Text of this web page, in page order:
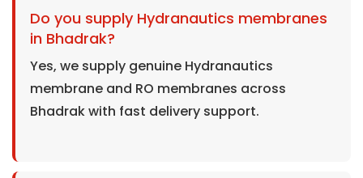
Do you supply Hydranautics membranes
in Bhadrak?
Yes, we supply genuine Hydranautics
membrane and RO membranes across
Bhadrak with fast delivery support.